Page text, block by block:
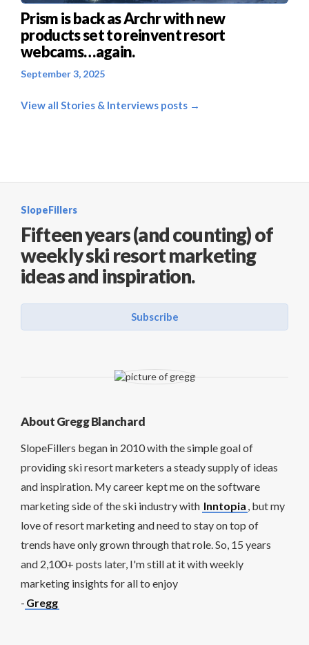
Prism is back as Archr with new
products set to reinvent resort
webcams…again.
September 3, 2025
View all Stories & Interviews posts →
SlopeFillers
Fifteen years (and counting) of
weekly ski resort marketing
ideas and inspiration.
Subscribe
About Gregg Blanchard
SlopeFillers began in 2010 with the simple goal of
providing ski resort marketers a steady supply of ideas
and inspiration. My career kept me on the software
marketing side of the ski industry with Inntopia , but my
love of resort marketing and need to stay on top of
trends have only grown through that role. So, 15 years
and 2,100+ posts later, I'm still at it with weekly
marketing insights for all to enjoy
- Gregg